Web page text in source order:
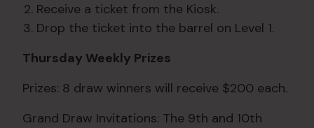
Receive a ticket from the Kiosk.
Drop the ticket into the barrel on Level 1.
Thursday Weekly Prizes
Prizes: 8 draw winners will receive $200 each.
Grand Draw Invitations: The 9th and 10th